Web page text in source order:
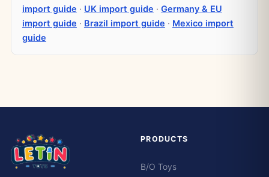
import guide · UK import guide · Germany & EU
import guide · Brazil import guide · Mexico import
guide
PRODUCTS
B/O Toys